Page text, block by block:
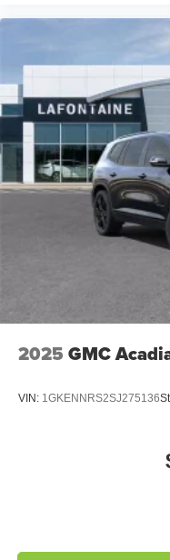
2025 GMC
VIN: 1GKENNRS2SJ275136